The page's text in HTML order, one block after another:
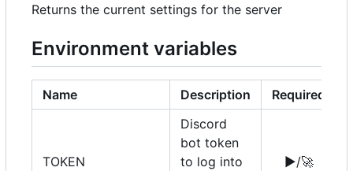
Returns the current settings for the server
Environment variables
Name Description Required
TOKEN
Discord
bot token
to log into
▶️/🚀